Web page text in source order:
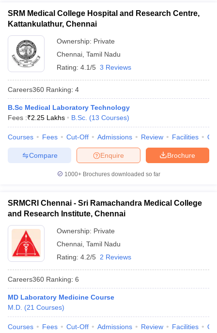
SRM Medical College Hospital and Research Centre,
Kattankulathur, Chennai
Ownership: Private
Chennai Tamil Nadu
Rating: 4.1/5 3 Reviews
Careers360 Ranking: 4
B.Sc Medical Laboratory Technology
Fees :₹2.25 Lakhs B.Sc. (13 Courses)
Courses Fees Cut-Off Admissions Review Facilities
Brochure
Enquire
Compare
1000+Brochures downloaded so far
SRMCRI Chennai - Sri Ramachandra Medical College
and Research Institute, Chennai
Ownership: Private
Chennai Tamil Nadu
Rating: 4.2/5 2 Reviews
Careers360 Ranking: 6
MD Laboratory Medicine Course
M.D. (21 Courses)
Courses Fees Cut-Off Admissions Review Facilities